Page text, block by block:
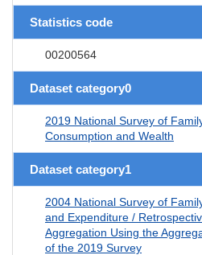
Statistics code
00200564
Dataset category0
2019 National Survey of
Consumption and Wealth
Dataset category1
2004 National Survey of
and Expenditure /
Aggregation Using the
of the 2019 Survey